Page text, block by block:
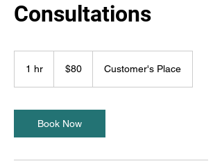
Consultations
1 hr
dollars$80 Customer's Place
Book Now